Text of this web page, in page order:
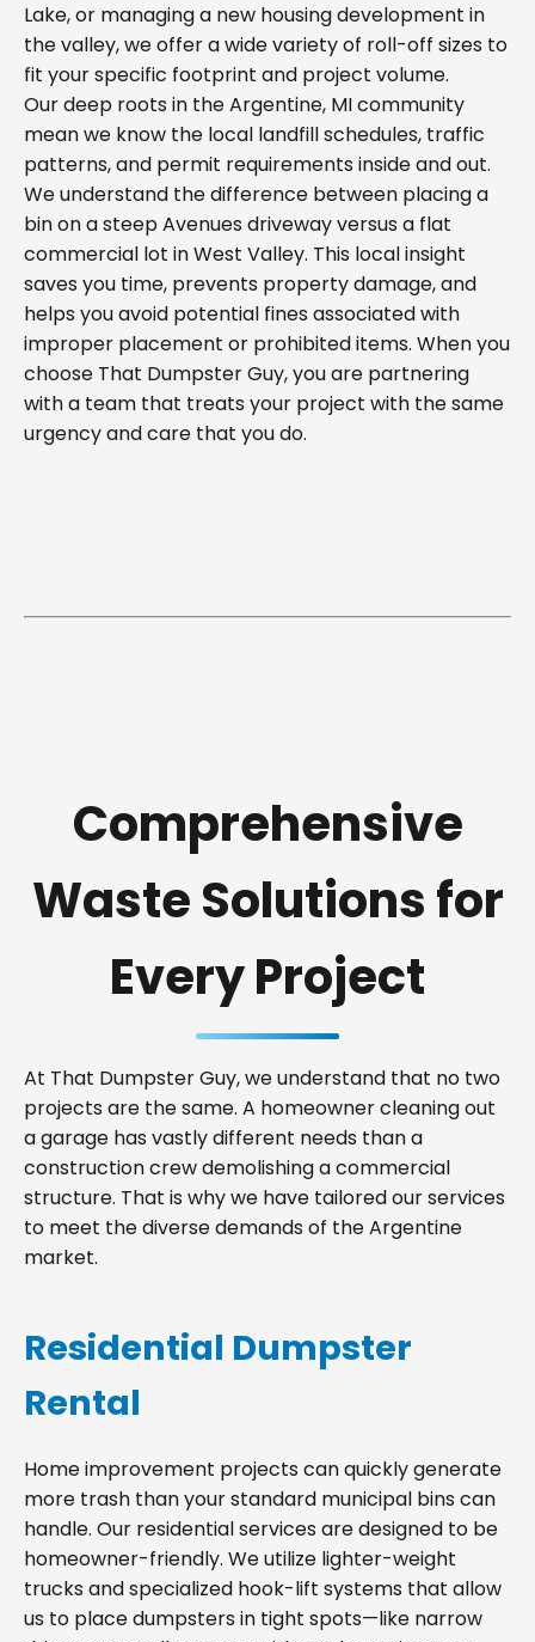
Lake, or managing a new housing development in
the valley, we offer a wide variety of roll-off sizes to
fit your specific footprint and project volume.
Our deep roots in the Argentine, MI community
mean we know the local landfill schedules, traffic
patterns, and permit requirements inside and out.
We understand the difference between placing a
bin on a steep Avenues driveway versus a flat
commercial lot in West Valley. This local insight
saves you time, prevents property damage, and
helps you avoid potential fines associated with
improper placement or prohibited items. When you
choose That Dumpster Guy, you are partnering
with a team that treats your project with the same
urgency and care that you do.
Comprehensive
Waste Solutions for
Every Project
At That Dumpster Guy, we understand that no two
projects are the same. A homeowner cleaning out
a garage has vastly different needs than a
construction crew demolishing a commercial
structure. That is why we have tailored our services
to meet the diverse demands of the Argentine
market.
Residential Dumpster
Rental
Home improvement projects can quickly generate
more trash than your standard municipal bins can
handle. Our residential services are designed to be
homeowner-friendly. We utilize lighter-weight
trucks and specialized hook-lift systems that allow
us to place dumpsters in tight spots—like narrow